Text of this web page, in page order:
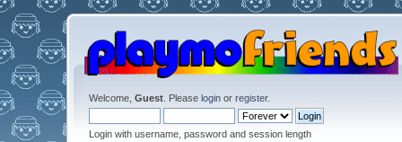
Welcome, Guest. Please loginor register.
Login with username, password and session length